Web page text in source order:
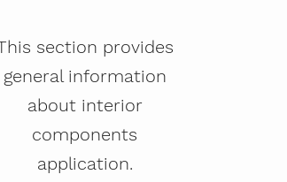
section provides
general information
about interior
components
application.